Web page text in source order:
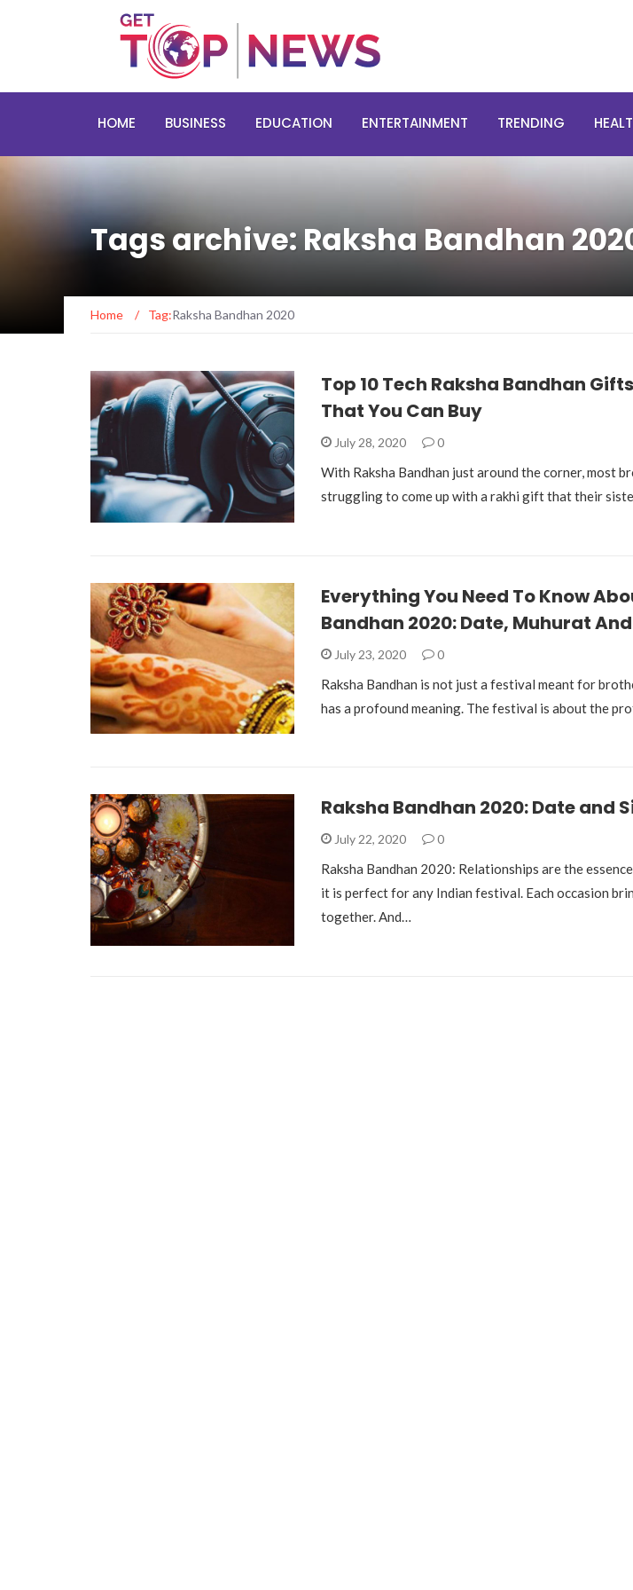
HOME BUSINESS EDUCATION ENTERTAINMENT TRENDING
Tags archive: Raksha Bandhan
Home / Tag:Raksha Bandhan 2020
Top 10 Tech Raksha Bandhan
That You Can Buy
July 28, 2020 0
With Raksha Bandhan just around the corner, most
struggling to come up with a rakhi gift that their
Everything You Need To Know
Bandhan 2020: Date, Muhurat
July 23, 2020 0
Raksha Bandhan is not just a festival meant for
has a profound meaning. The festival is about the
Raksha Bandhan 2020: Date and
July 22, 2020 0
Raksha Bandhan 2020: Relationships are the
it is perfect for any Indian festival. Each occasion
together. And…